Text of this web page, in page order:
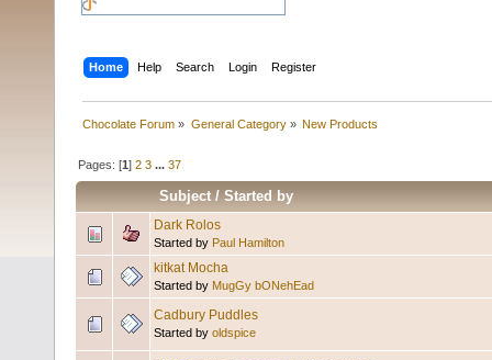
Home Help Search Login Register
Chocolate Forum » General Category» New Products
Pages: [1]2 3 ...37
Subject/Started by
Dark Rolos
Started by Paul Hamilton
kitkat Mocha
Started by MugGy bONehEad
Cadbury Puddles
Started by oldspice